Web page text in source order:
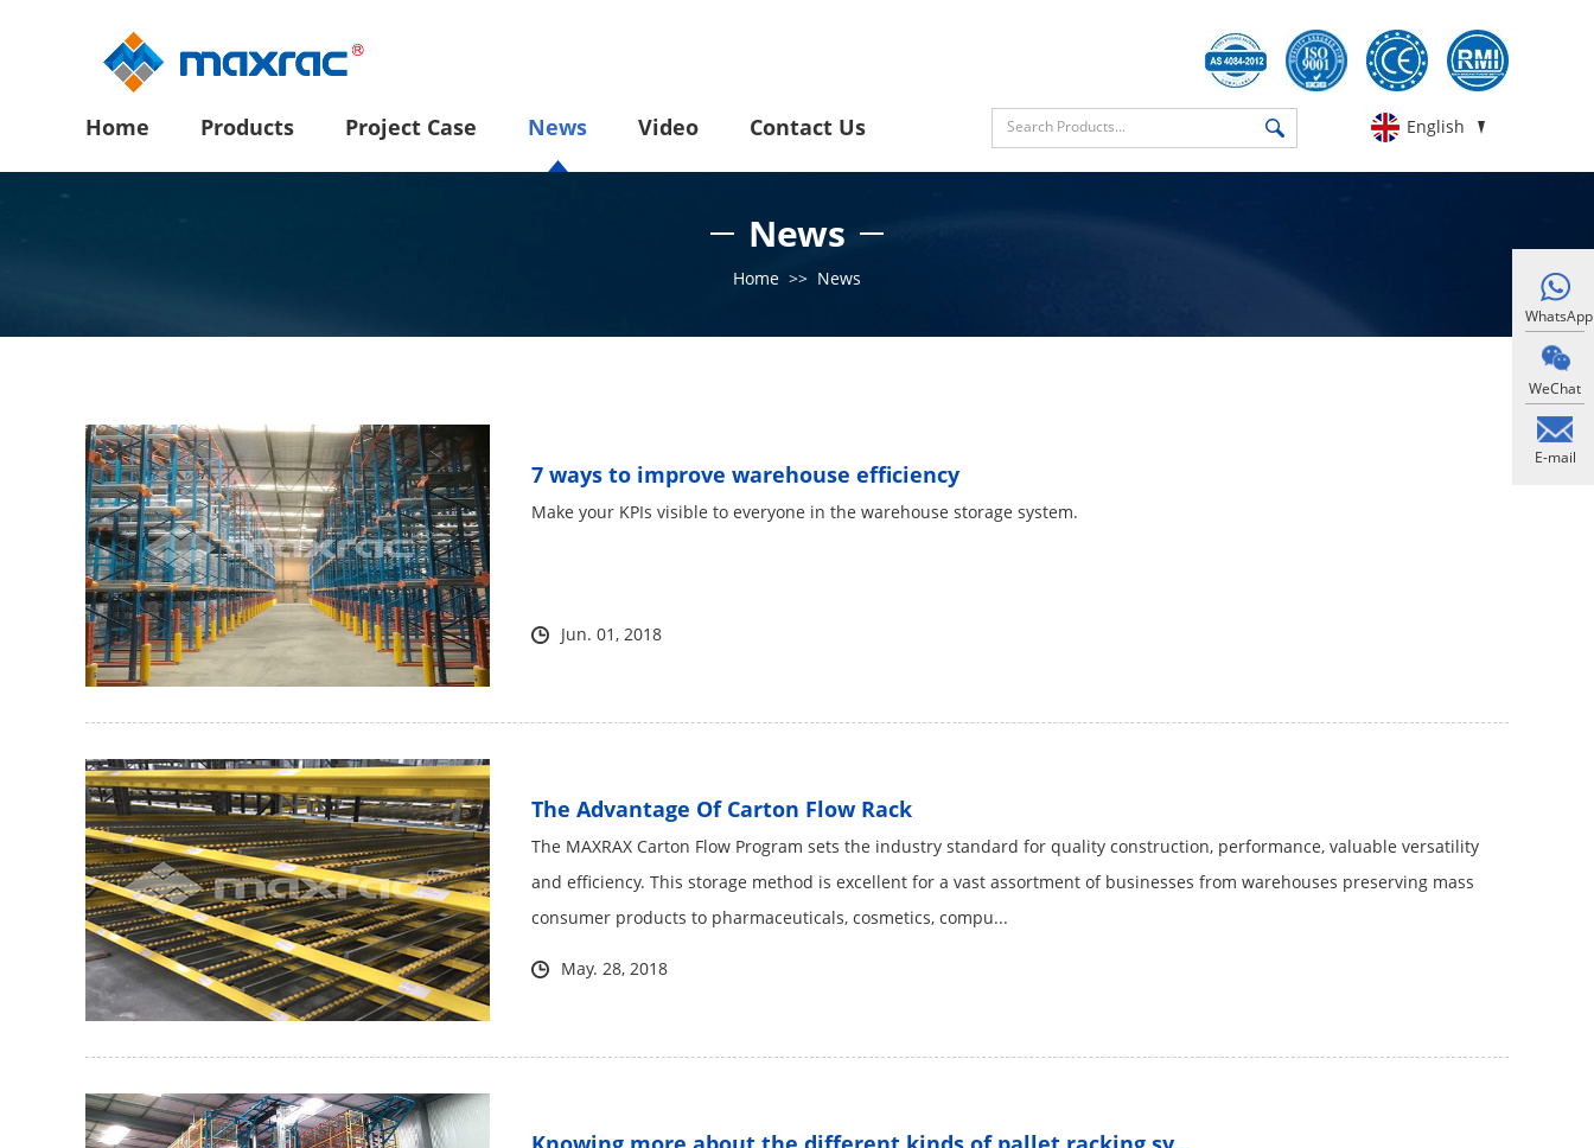
Home Products Project Case News Video Contact Us English
News
Home >> News
7 ways to improve warehouse efficiency
Make your KPIs visible to everyone in the warehouse storage system​.
Jun. 01, 2018
The Advantage Of Carton Flow Rack
The MAXRAX Carton Flow Program sets the industry standard for quality construction, performance, valuable versatility
and efficiency. This storage method is excellent for a vast assortment of businesses from warehouses preserving mass
consumer products to pharmaceuticals, cosmetics, compu...
May. 28, 2018
WhatsApp
WeChat
E-mail